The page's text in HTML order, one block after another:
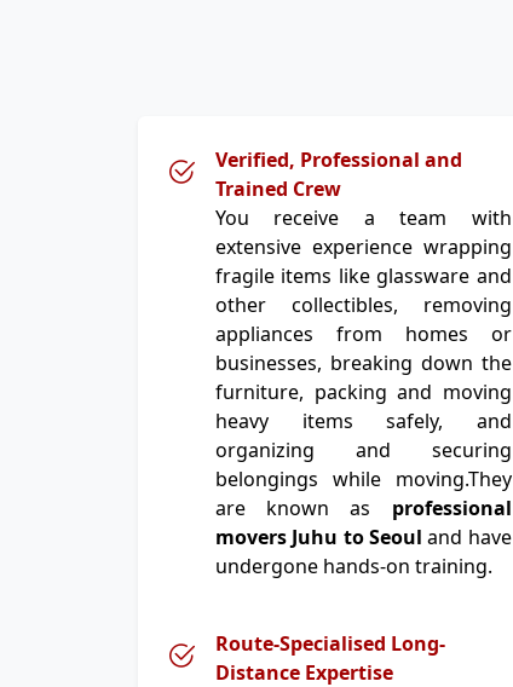
Verified, Professional and
Trained Crew
You receive a team with
extensive experience wrapping
fragile items like glassware and
other collectibles, removing
appliances from homes or
businesses, breaking down the
furniture, packing and moving
heavy items safely, and
organizing and securing
belongings while moving.They
are known as professional
movers Juhu to Seoul and have
undergone hands-on training.
Route-Specialised Long-
Distance Expertise